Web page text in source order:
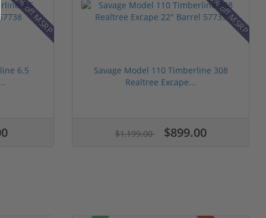
46% off MSRP
6.5
25% off MSRP
Savage Model 110 Timberline 308
Realtree Excape...
$1,199.00 $899.00